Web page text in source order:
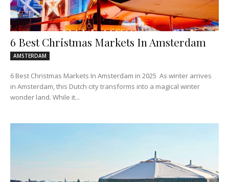
6 Best Christmas Markets In Amsterdam
AMSTERDAM
6 Best Christmas Markets In Amsterdam in 2025 As winter arrives
in Amsterdam, this Dutch city transforms into a magical winter
wonder land. While it...